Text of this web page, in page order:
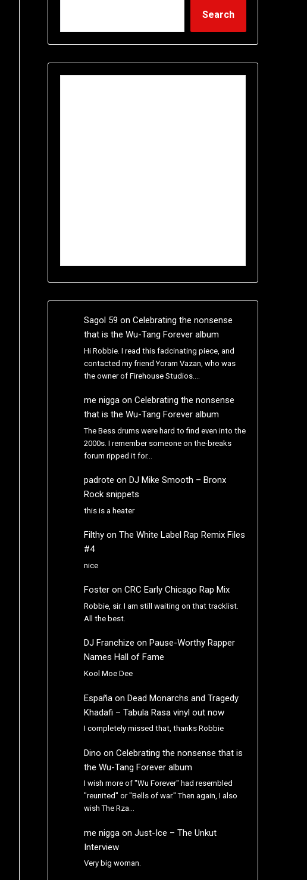
Search
Sagol 59 on Celebrating the nonsense
that is the Wu-Tang Forever album
Hi Robbie. I read this fadcinating piece, and
contacted my friend Yoram Vazan, who was
the owner of Firehouse Studios.…
me niggaon Celebrating the nonsense
that is the Wu-Tang Forever album
The Bess drums were hard to find even into the
2000s. I remember someone on the-breaks
forum ripped it for…
padrote on DJ Mike Smooth – Bronx
Rock snippets
this is a heater
Filthyon The White Label Rap Remix Files
#4
nice
Fosteron CRC Early Chicago Rap Mix
Robbie, sir. I am still waiting on that tracklist.
All the best.
DJ Franchize on Pause-Worthy Rapper
Names Hall of Fame
Kool Moe Dee
Españaon Dead Monarchs and Tragedy
Khadafi – Tabula Rasa vinyl out now
I completely missed that, thanks Robbie
Dino on Celebrating the nonsense that is
the Wu-Tang Forever album
I wish more of "Wu Forever" had resembled
"reunited" or "Bells of war." Then again, I also
wish The Rza…
me niggaon Just-Ice – The Unkut
Interview
Very big woman.